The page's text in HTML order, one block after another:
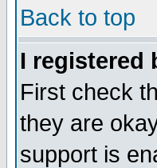
Back to top
I registered
First check
they are
support is